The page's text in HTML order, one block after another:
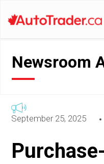
Newsroom
September 25, 2025
Purchase-